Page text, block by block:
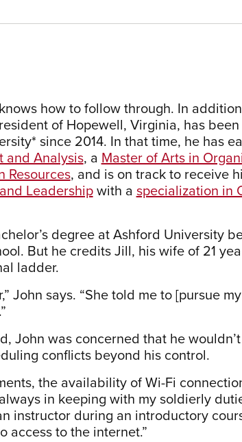
how to follow through. In
of Hopewell, Virginia, has
since 2014. In that time, he has
and Analysis, a Master of Arts in
Resources, and is on track to receive
Leadershipwith a specialization in
degree at Ashford University
But he credits Jill, his wife of 21
ladder.
John says. “She told me to [pursue
John was concerned that he
conflicts beyond his control.
the availability of Wi-Fi
in keeping with my soldierly
instructor during an introductory
access to the internet.”